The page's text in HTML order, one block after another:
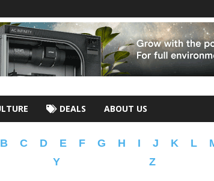
DEALS ABOUT US
B C D E F G H I J K L
Y Z